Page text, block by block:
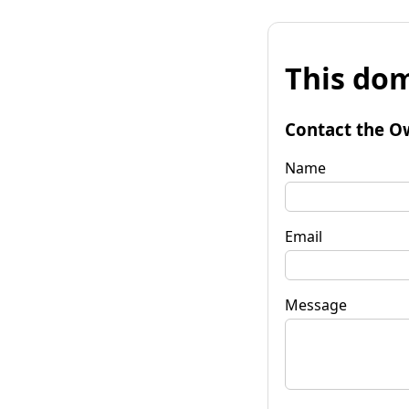
This
Contact the
Name
Email
Message